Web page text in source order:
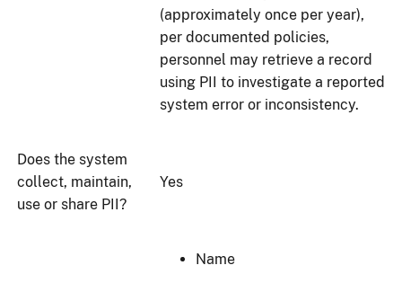
(approximately once per year),
per documented policies,
personnel may retrieve a record
using PII to investigate a reported
system error or inconsistency.
Does the system
collect, maintain,
use or share PII?
Yes
Name